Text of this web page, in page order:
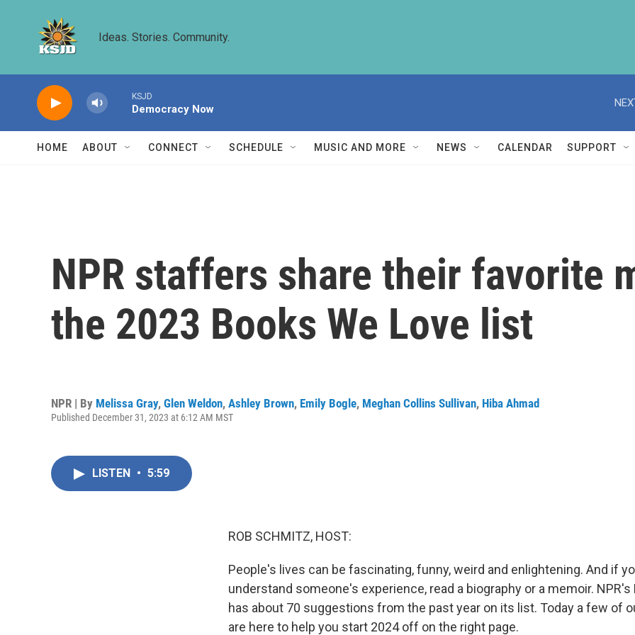
Ideas. Stories. Community.
KSJD
Democracy Now
HOME ABOUT CONNECT SCHEDULE MUSIC AND MORE NEWS CALENDAR SUPPORT
NPR staffers share their favorite
the 2023 Books We Love list
NPR | By Melissa Gray, Glen Weldon, Ashley Brown, Emily Bogle, Meghan Collins Sullivan, Hiba Ahmad
Published December 31, 2023 at 6:12 AM MST
LISTEN • 5:59
ROB SCHMITZ, HOST:
People's lives can be fascinating, funny, weird and enlightening. And if
understand someone's experience, read a biography or a memoir. NPR's
has about 70 suggestions from the past year on its list. Today a few of
are here to help you start 2024 off on the right page.